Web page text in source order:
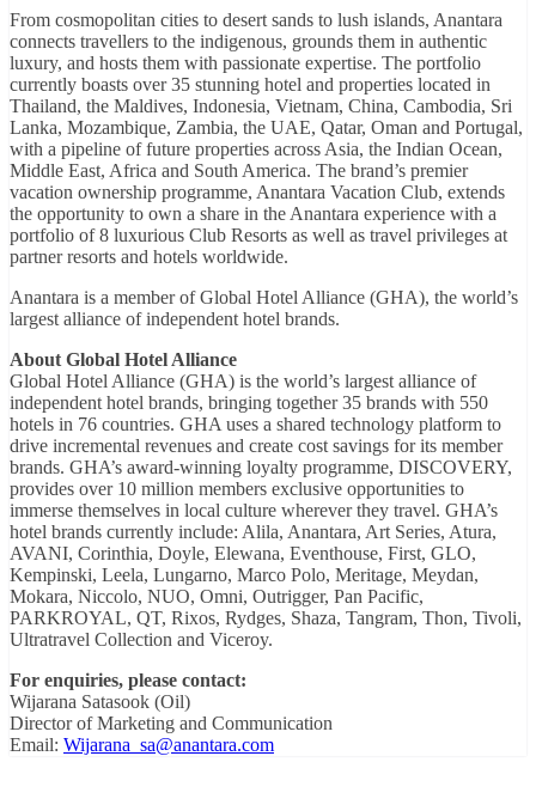
From cosmopolitan cities to desert sands to lush islands, Anantara
connects travellers to the indigenous, grounds them in authentic
luxury, and hosts them with passionate expertise. The portfolio
currently boasts over 35 stunning hotel and properties located in
Thailand, the Maldives, Indonesia, Vietnam, China, Cambodia, Sri
Lanka, Mozambique, Zambia, the UAE, Qatar, Oman and Portugal,
with a pipeline of future properties across Asia, the Indian Ocean,
Middle East, Africa and South America. The brand’s premier
vacation ownership programme, Anantara Vacation Club, extends
the opportunity to own a share in the Anantara experience with a
portfolio of 8 luxurious Club Resorts as well as travel privileges at
partner resorts and hotels worldwide.
Anantara is a member of Global Hotel Alliance (GHA), the world’s
largest alliance of independent hotel brands.
About Global Hotel Alliance
Global Hotel Alliance (GHA) is the world’s largest alliance of
independent hotel brands, bringing together 35 brands with 550
hotels in 76 countries. GHA uses a shared technology platform to
drive incremental revenues and create cost savings for its member
brands. GHA’s award-winning loyalty programme, DISCOVERY,
provides over 10 million members exclusive opportunities to
immerse themselves in local culture wherever they travel. GHA’s
hotel brands currently include: Alila, Anantara, Art Series, Atura,
AVANI, Corinthia, Doyle, Elewana, Eventhouse, First, GLO,
Kempinski, Leela, Lungarno, Marco Polo, Meritage, Meydan,
Mokara, Niccolo, NUO, Omni, Outrigger, Pan Pacific,
PARKROYAL, QT, Rixos, Rydges, Shaza, Tangram, Thon, Tivoli,
Ultratravel Collection and Viceroy.
For enquiries, please contact:
Wijarana Satasook (Oil)
Director of Marketing and Communication
Email: Wijarana_sa@anantara.com